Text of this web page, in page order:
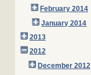
February 2014
January 2014
2013
2012
December 2012